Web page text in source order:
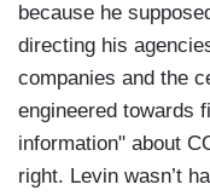
because he
directing his
companies and the
engineered towards
information" about
right. Levin wasn’t